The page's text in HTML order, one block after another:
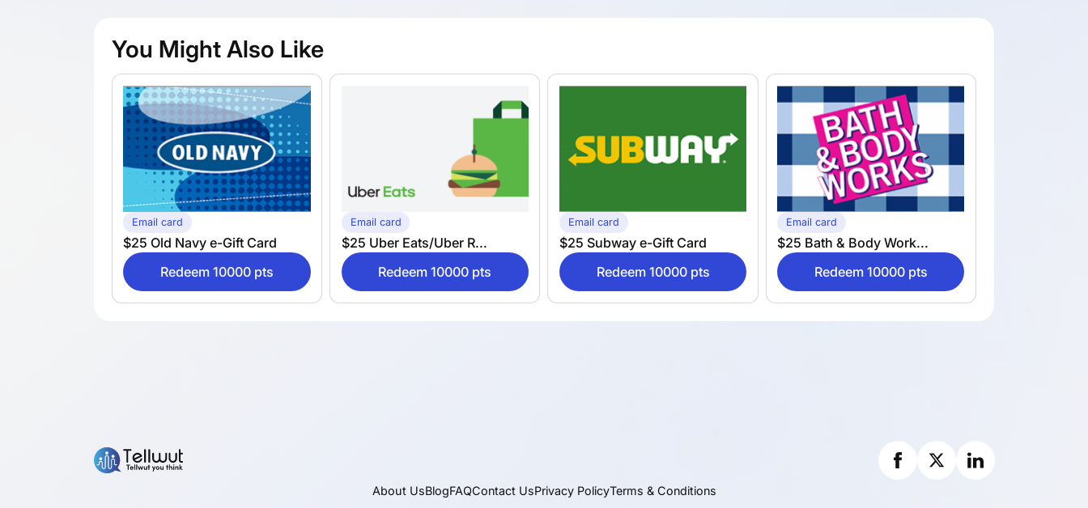
You Might Also Like
Email card
$25 Old Navy e-Gift Card
Redeem 10000 pts
Email card
$25 Uber Eats/Uber R...
Redeem 10000 pts
Email card
$25 Subway e-Gift Card
Redeem 10000 pts
Email card
$25 Bath & Body Work...
Redeem 10000 pts
About UsBlogFAQContact UsPrivacy PolicyTerms & Conditions